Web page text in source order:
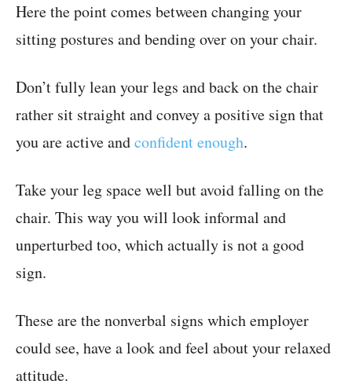
Here the point comes between changing your
sitting postures and bending over on your chair.
Don’t fully lean your legs and back on the chair
rather sit straight and convey a positive sign that
you are active andconfident enough.
Take your leg space well but avoid falling on the
chair. This way you will look informal and
unperturbed too, which actually is not a good
sign.
These are the nonverbal signs which employer
could see, have a look and feel about your relaxed
attitude.